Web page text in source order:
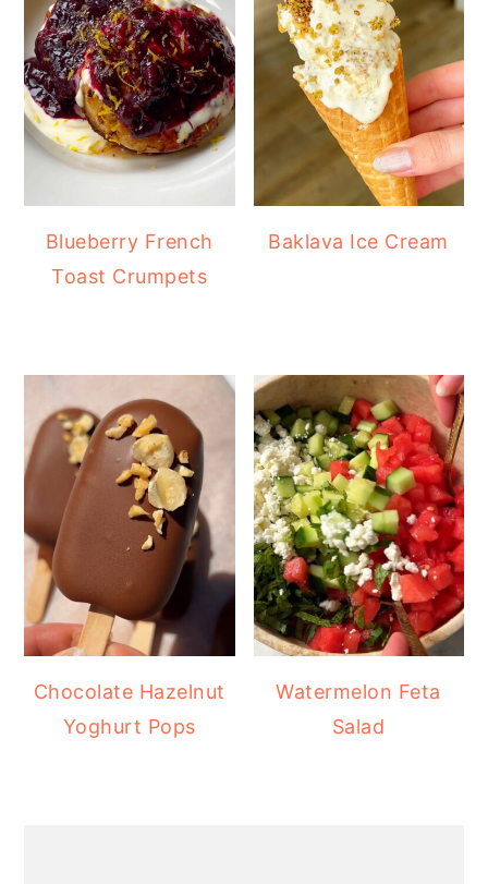
Blueberry French
Toast Crumpets
Baklava Ice Cream
Chocolate Hazelnut
Yoghurt Pops
Watermelon Feta
Salad